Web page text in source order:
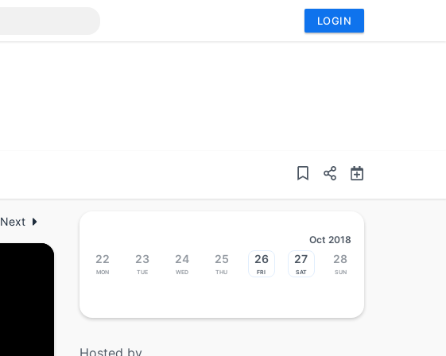
LOGIN
Next
Oct 2018
22
Mon
23
Tue
24
Wed
25
Thu
26
Fri
27
Sat
28
Sun
Hosted by